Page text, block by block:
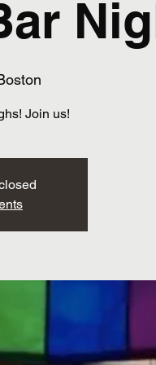
Join us!